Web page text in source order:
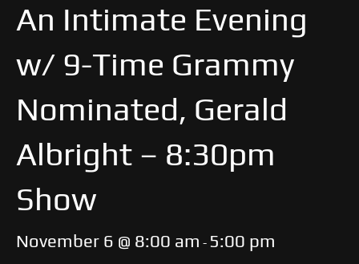
An Intimate Evening
w/ 9-Time Grammy
Nominated, Gerald
Albright – 8:30pm
Show
November 6 @ 8:00 am - 5:00 pm